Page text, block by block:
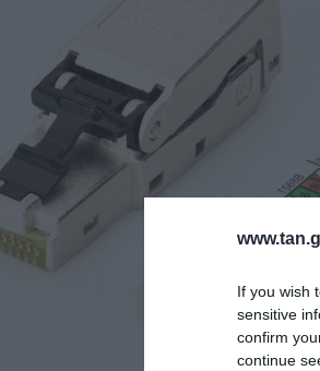
If you wish
sensitive
confirm
continue